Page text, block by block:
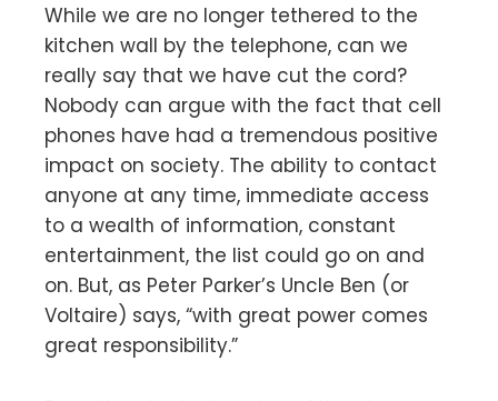
While we are no longer tethered to the
kitchen wall by the telephone, can we
really say that we have cut the cord?
Nobody can argue with the fact that cell
phones have had a tremendous positive
impact on society. The ability to contact
anyone at any time, immediate access
to a wealth of information, constant
entertainment, the list could go on and
on. But, as Peter Parker’s Uncle Ben (or
Voltaire) says, “with great power comes
great responsibility.”